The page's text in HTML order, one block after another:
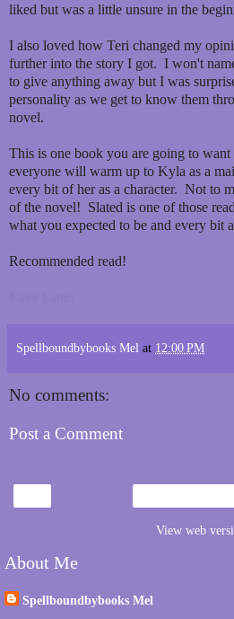
liked but was a little unsure in the
I also loved how Teri changed my
further into the story I got. I won't
to give anything away but I was
personality as we get to know them
novel.
This is one book you are going to
everyone will warm up to Kyla as a
every bit of her as a character. Not to
of the novel! Slated is one of those
what you expected to be and every bit
Recommended read!
Spellboundbybooks Mel at 12:00 PM
No comments:
Post a Comment
View web
About Me
Spellboundbybooks Mel